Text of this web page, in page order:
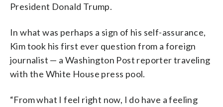
President Donald Trump.
In what was perhaps a sign of his self-assurance,
Kim took his first ever question from a foreign
journalist — a Washington Post reporter traveling
with the White House press pool.
“From what I feel right now, I do have a feeling